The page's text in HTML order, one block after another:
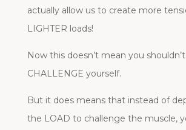
actually allow us to create more
LIGHTER loads!
Now this doesn’t mean you
CHALLENGE yourself.
But it does means that instead of
the LOAD to challenge the muscle,